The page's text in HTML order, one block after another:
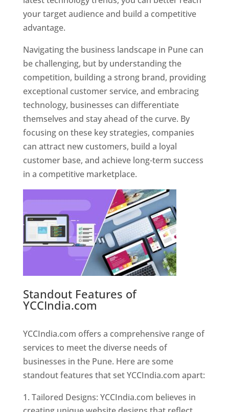
your target audience and build a competitive
advantage.
Navigating the business landscape in Pune can
be challenging, but by understanding the
competition, building a strong brand, providing
exceptional customer service, and embracing
technology, businesses can differentiate
themselves and stay ahead of the curve. By
focusing on these key strategies, companies
can attract new customers, build a loyal
customer base, and achieve long-term success
in a competitive marketplace.
Standout Features of
YCCIndia.com
YCCIndia.com offers a comprehensive range of
services to meet the diverse needs of
businesses in the Pune. Here are some
standout features that set YCCIndia.com apart:
Tailored Designs: YCCIndia.com believes in